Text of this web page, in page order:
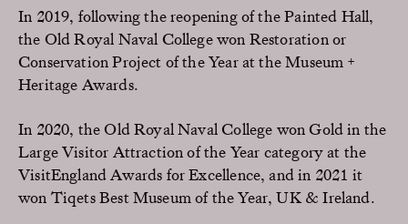
In 2019, following the reopening of the Painted Hall,
the Old Royal Naval College won Restoration or
Conservation Project of the Year at the Museum +
Heritage Awards.
In 2020, the Old Royal Naval College won Gold in the
Large Visitor Attraction of the Year category at the
VisitEngland Awards for Excellence, and in 2021 it
won Tiqets Best Museum of the Year, UK & Ireland.